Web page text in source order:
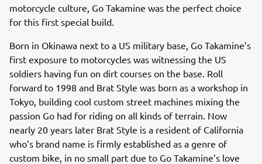
motorcycle culture, Go Takamine was the perfect choice
for this first special build.
Born in Okinawa next to a US military base, Go Takamine’s
first exposure to motorcycles was witnessing the US
soldiers having fun on dirt courses on the base. Roll
forward to 1998 and Brat Style was born as a workshop in
Tokyo, building cool custom street machines mixing the
passion Go had for riding on all kinds of terrain. Now
nearly 20 years later Brat Style is a resident of California
who’s brand name is firmly established as a genre of
custom bike, in no small part due to Go Takamine’s love